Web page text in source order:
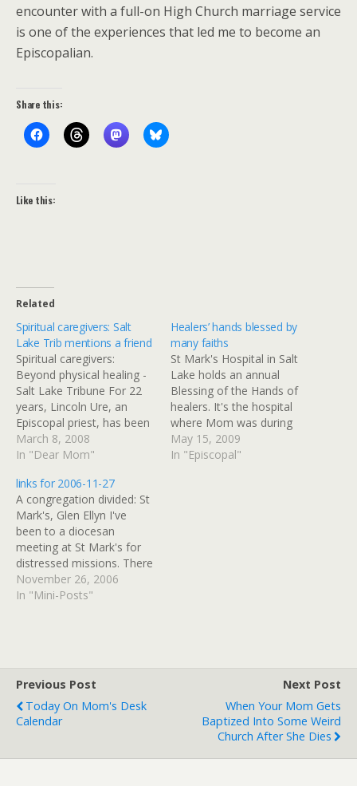
encounter with a full-on High Church marriage service
is one of the experiences that led me to become an
Episcopalian.
Share this:
Like this:
Related
Spiritual caregivers: Salt
Lake Trib mentions a friend
Spiritual caregivers:
Beyond physical healing -
Salt Lake Tribune For 22
years, Lincoln Ure, an
Episcopal priest, has been
the clinical pastoral
education supervisor at St.
site in Utah that offers the
Association of Clinical
Pastoral Education (ACPE)
training. Succeeding as a
chaplain, Ure explained,
"takes…
March 8, 2008
In "Dear Mom"
Healers’ hands blessed by
many faiths
St Mark's Hospital in Salt
Lake holds an annual
Blessing of the Hands of
healers. It's the hospital
where Mom was during
her last illness, and our
family got a lot of support
May 15, 2009
In "Episcopal"
links for 2006-11-27
A congregation divided: St
Mark's, Glen Ellyn I've
been to a diocesan
meeting at St Mark's for
distressed missions. There
was no hint of this
conflict, it happened a
knew then how…
November 26, 2006
In "Mini-Posts"
Previous Post
Today On Mom's Desk
Calendar
Next Post
When Your Mom Gets
Baptized Into Some Weird
Church After She Dies